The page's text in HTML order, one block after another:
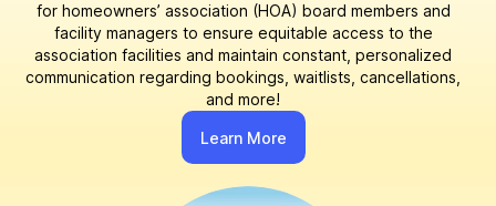
for homeowners’ association (HOA) board members and
facility managers to ensure equitable access to the
association facilities and maintain constant, personalized
communication regarding bookings, waitlists, cancellations,
and more!
Learn More